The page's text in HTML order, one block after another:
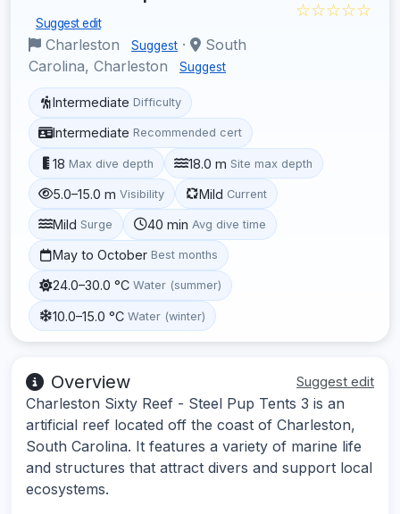
Suggest edit
Charleston Suggest ·
South
Carolina, Charleston
Suggest
☆☆☆☆☆
Intermediate Difficulty
Intermediate Recommended cert
18 Max dive depth 18.0 m Site max depth
5.0–15.0 m Visibility Mild Current
Mild Surge 40 min Avg dive time
May to October Best months
24.0–30.0 °C Water (summer)
10.0–15.0 °C Water (winter)
Overview Suggest edit
Charleston Sixty Reef - Steel Pup Tents 3 is an
artificial reef located off the coast of Charleston,
South Carolina. It features a variety of marine life
and structures that attract divers and support local
ecosystems.